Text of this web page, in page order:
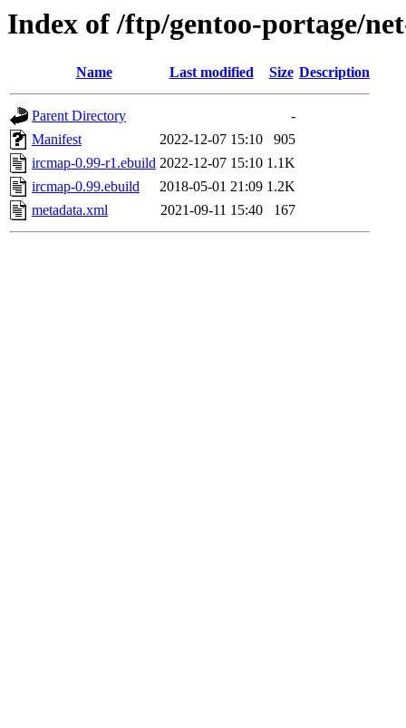
Index of /ftp/gentoo-portage/
Name Last modified Size Description
Parent Directory
-
Manifest
2022-12-07 15:10
905
ircmap-0.99-r1.ebuild 2022-12-07 15:10 1.1K
ircmap-0.99.ebuild
2018-05-01 21:09 1.2K
metadata.xml
2021-09-11 15:40 167